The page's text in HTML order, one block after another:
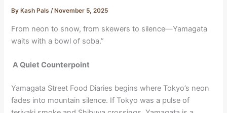
By Kash Pals/ November 5, 2025
From neon to snow, from skewers to silence—Yamagata
waits with a bowl of soba.”
A Quiet Counterpoint
Yamagata Street Food Diaries begins where Tokyo’s neon
fades into mountain silence. If Tokyo was a pulse of